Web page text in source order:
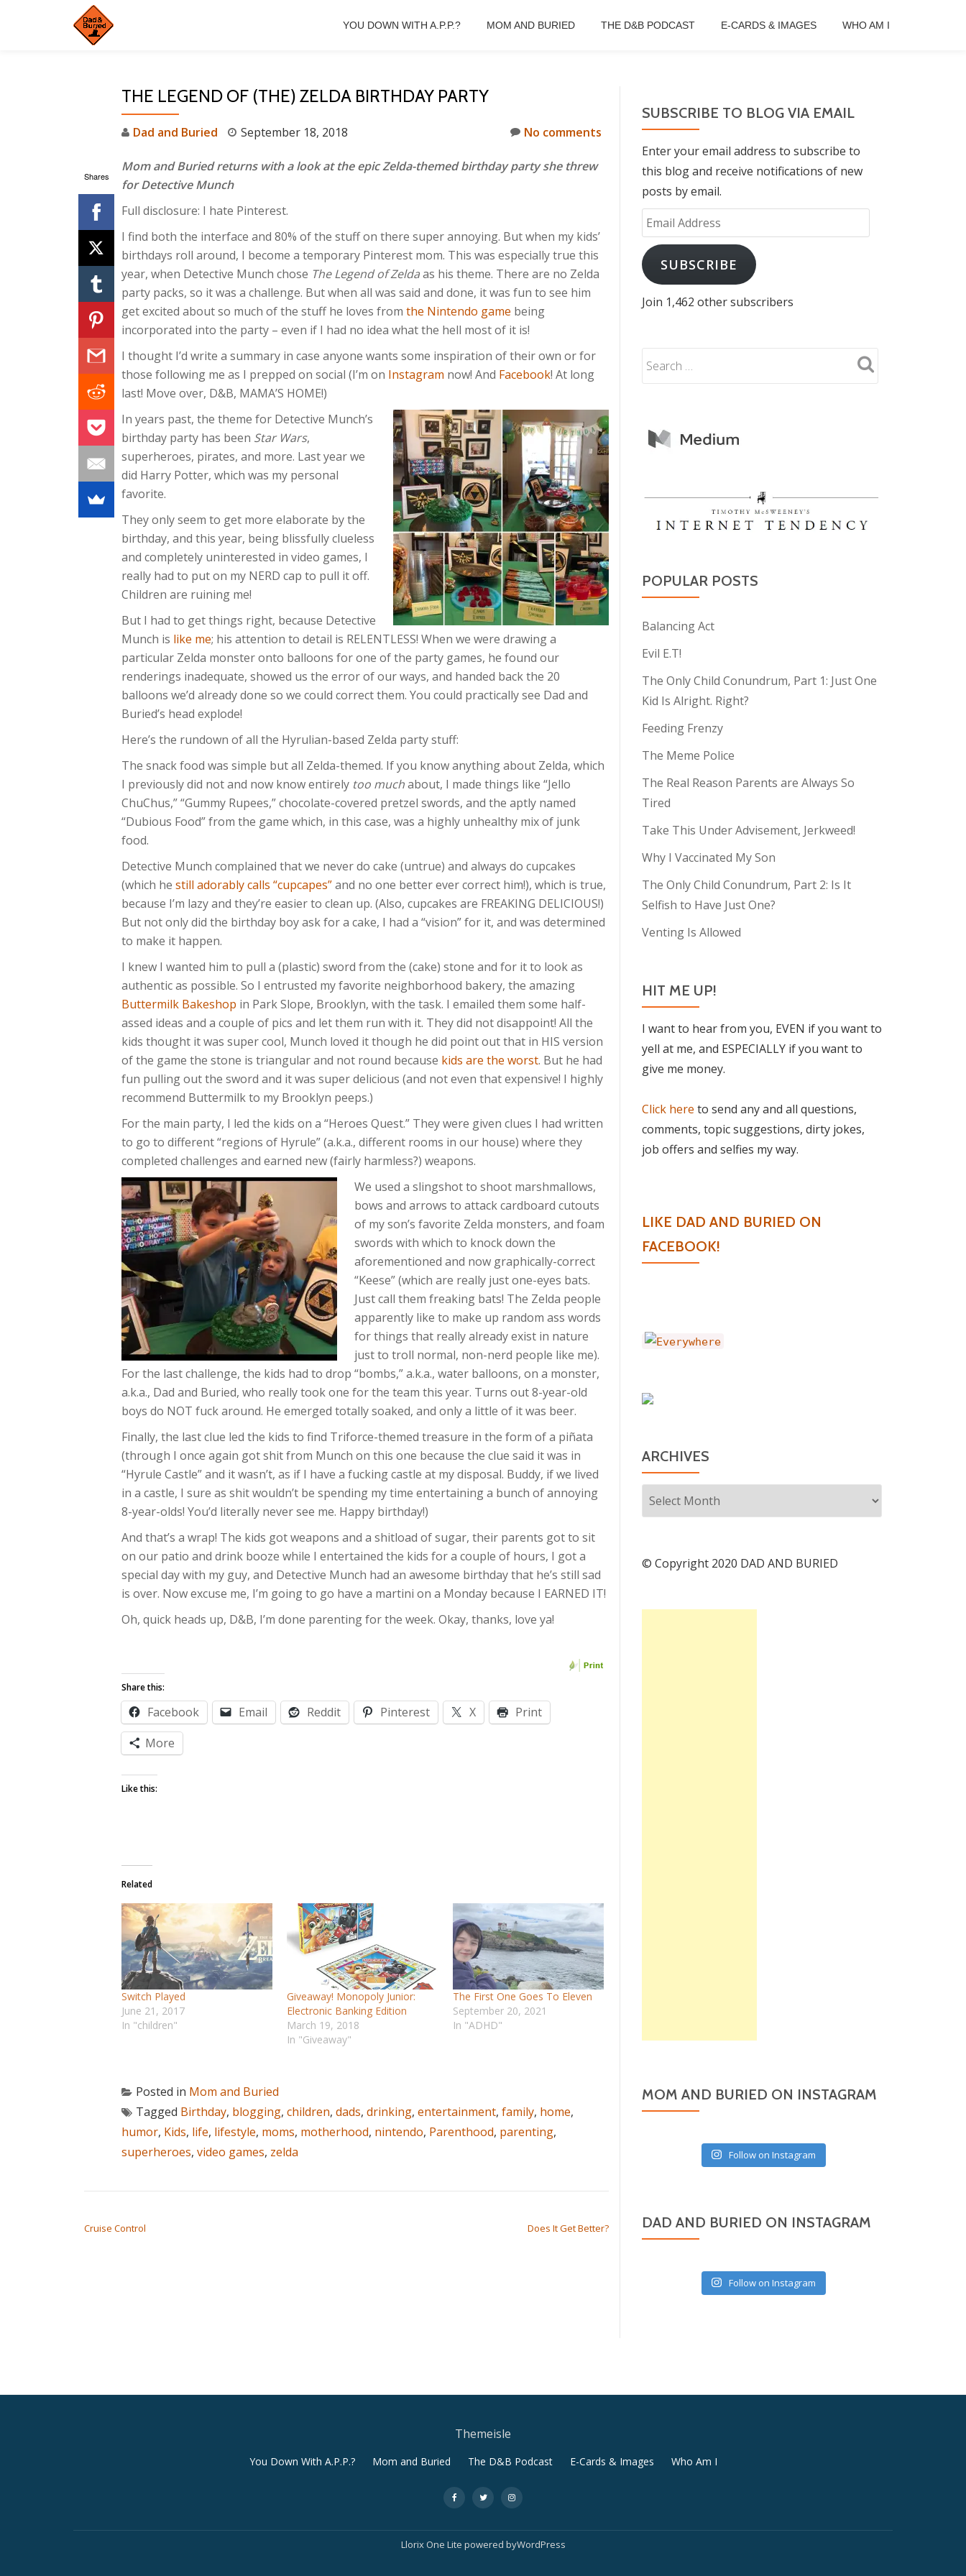
YOU DOWN WITH A.P.P.? MOM AND BURIED THE D&B PODCAST E-CARDS & IMAGES WHO AM I
Shares
THE LEGEND OF (THE) ZELDA BIRTHDAY PARTY
Dad and Buried September 18, 2018 No comments
Mom and Buried returns with a look at the epic Zelda-themed birthday party she threw
for Detective Munch
Full disclosure: I hate Pinterest.
I find both the interface and 80% of the stuff on there super annoying. But when my kids’
birthdays roll around, I become a temporary Pinterest mom. This was especially true this
year, when Detective Munch chose The Legend of Zeldaas his theme. There are no Zelda
party packs, so it was a challenge. But when all was said and done, it was fun to see him
get excited about so much of the stuff he loves from the Nintendo game being
incorporated into the party – even if I had no idea what the hell most of it is!
I thought I’d write a summary in case anyone wants some inspiration of their own or for
those following me as I prepped on social (I’m on Instagram now! And Facebook! At long
last! Move over, D&B, MAMA’S HOME!)
In years past, the theme for Detective Munch’s
birthday party has been Star Wars,
superheroes, pirates, and more. Last year we
did Harry Potter, which was my personal
favorite.
They only seem to get more elaborate by the
birthday, and this year, being blissfully clueless
and completely uninterested in video games, I
really had to put on my NERD cap to pull it off.
Children are ruining me!
But I had to get things right, because Detective
Munch is like me; his attention to detail is RELENTLESS! When we were drawing a
particular Zelda monster onto balloons for one of the party games, he found our
renderings inadequate, showed us the error of our ways, and handed back the 20
balloons we’d already done so we could correct them. You could practically see Dad and
Buried’s head explode!
Here’s the rundown of all the Hyrulian-based Zelda party stuff:
The snack food was simple but all Zelda-themed. If you know anything about Zelda, which
I previously did not and now know entirely too muchabout, I made things like “Jello
ChuChus,” “Gummy Rupees,” chocolate-covered pretzel swords, and the aptly named
“Dubious Food” from the game which, in this case, was a highly unhealthy mix of junk
food.
Detective Munch complained that we never do cake (untrue) and always do cupcakes
(which he still adorably calls “cupcapes”and no one better ever correct him!), which is true,
because I’m lazy and they’re easier to clean up. (Also, cupcakes are FREAKING DELICIOUS!)
But not only did the birthday boy ask for a cake, I had a “vision” for it, and was determined
to make it happen.
I knew I wanted him to pull a (plastic) sword from the (cake) stone and for it to look as
authentic as possible. So I entrusted my favorite neighborhood bakery, the amazing
Buttermilk Bakeshop in Park Slope, Brooklyn, with the task. I emailed them some half-
assed ideas and a couple of pics and let them run with it. They did not disappoint! All the
kids thought it was super cool, Munch loved it though he did point out that in HIS version
of the game the stone is triangular and not round because kids are the worst. But he had
fun pulling out the sword and it was super delicious (and not even that expensive! I highly
recommend Buttermilk to my Brooklyn peeps.)
For the main party, I led the kids on a “Heroes Quest.” They were given clues I had written
to go to different “regions of Hyrule” (a.k.a., different rooms in our house) where they
completed challenges and earned new (fairly harmless?) weapons.
We used a slingshot to shoot marshmallows,
bows and arrows to attack cardboard cutouts
of my son’s favorite Zelda monsters, and foam
swords with which to knock down the
aforementioned and now graphically-correct
“Keese” (which are really just one-eyes bats.
Just call them freaking bats! The Zelda people
apparently like to make up random ass words
for things that really already exist in nature
just to troll normal, non-nerd people like me).
For the last challenge, the kids had to drop “bombs,” a.k.a., water balloons, on a monster,
a.k.a., Dad and Buried, who really took one for the team this year. Turns out 8-year-old
boys do NOT fuck around. He emerged totally soaked, and only a little of it was beer.
Finally, the last clue led the kids to find Triforce-themed treasure in the form of a piñata
(through I once again got shit from Munch on this one because the clue said it was in
“Hyrule Castle” and it wasn’t, as if I have a fucking castle at my disposal. Buddy, if we lived
in a castle, I sure as shit wouldn’t be spending my time entertaining a bunch of annoying
8-year-olds! You’d literally never see me. Happy birthday!)
And that’s a wrap! The kids got weapons and a shitload of sugar, their parents got to sit
on our patio and drink booze while I entertained the kids for a couple of hours, I got a
special day with my guy, and Detective Munch had an awesome birthday that he’s still sad
is over. Now excuse me, I’m going to go have a martini on a Monday because I EARNED IT!
Oh, quick heads up, D&B, I’m done parenting for the week. Okay, thanks, love ya!
Share this:
Facebook Email Reddit Pinterest X
Print
More
Like this:
Related
Switch Played
June 21, 2017
In "children"
Giveaway! Monopoly Junior:
Electronic Banking Edition
March 19, 2018
In "Giveaway"
The First One Goes To Eleven
September 20, 2021
In "ADHD"
Posted in Mom and Buried
Tagged Birthday, blogging, children, dads, drinking, entertainment, family, home,
humor, Kids, life, lifestyle, moms, motherhood, nintendo, Parenthood, parenting,
superheroes, video games, zelda
Cruise Control Does It Get Better?
SUBSCRIBE TO BLOG VIA EMAIL
Enter your email address to subscribe to
this blog and receive notifications of new
posts by email.
Email
Address
SUBSCRIBE
Join 1,462 other subscribers
POPULAR POSTS
Balancing Act
Evil E.T!
The Only Child Conundrum, Part 1: Just One
Kid Is Alright. Right?
Feeding Frenzy
The Meme Police
The Real Reason Parents are Always So
Tired
Take This Under Advisement, Jerkweed!
Why I Vaccinated My Son
The Only Child Conundrum, Part 2: Is It
Selfish to Have Just One?
Venting Is Allowed
HIT ME UP!
I want to hear from you, EVEN if you want to
yell at me, and ESPECIALLY if you want to
give me money.
Click here to send any and all questions,
comments, topic suggestions, dirty jokes,
job offers and selfies my way.
LIKE DAD AND BURIED ON
FACEBOOK!
ARCHIVES
Archives
© Copyright 2020 DAD AND BURIED
MOM AND BURIED ON INSTAGRAM
Follow on Instagram
DAD AND BURIED ON INSTAGRAM
Follow on Instagram
Themeisle
You Down With A.P.P.? Mom and Buried The D&B Podcast E-Cards & Images Who Am I
- - -
Llorix One Lite powered byWordPress